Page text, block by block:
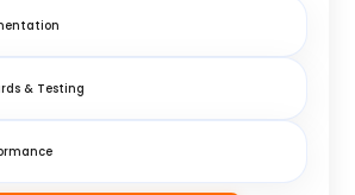
& Testing